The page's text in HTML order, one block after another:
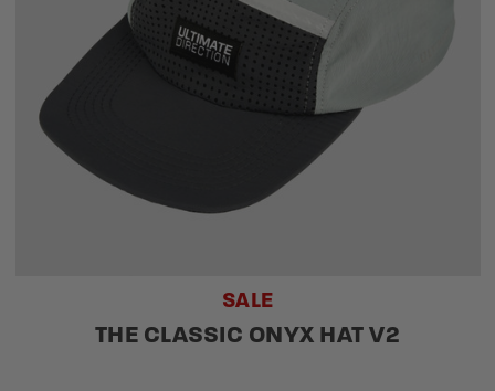
SALE
THE CLASSIC ONYX HAT V2